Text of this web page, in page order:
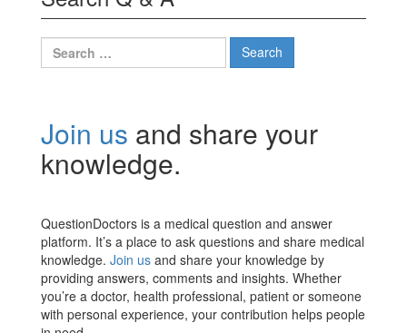
Search
for:
Join us and share your
knowledge.
QuestionDoctors is a medical question and answer
platform. It’s a place to ask questions and share medical
knowledge. Join us and share your knowledge by
providing answers, comments and insights. Whether
you’re a doctor, health professional, patient or someone
with personal experience, your contribution helps people